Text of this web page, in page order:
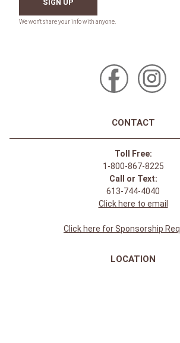
SIGN UP
CONTACT
Toll Free:
1-800-867-8225
Call or Text:
613-744-4040
Click here to email
Click here for Sponsorship
LOCATION